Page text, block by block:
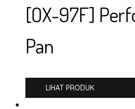
[OX-97F]
Pan
LIHAT PRODUK